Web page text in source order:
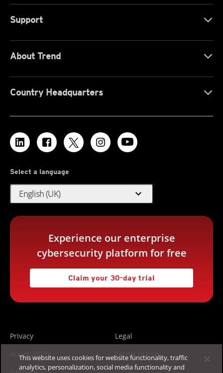
Support
About Trend
Country Headquarters
Select a language
English (UK) expand_more
Experience our enterprise
cybersecurity platform for free
Claim your 30-day trial
Privacy
Legal
Accessibility
Terms of Use
This website uses cookies for website functionality, traffic
analytics, personalization, social media functionality and